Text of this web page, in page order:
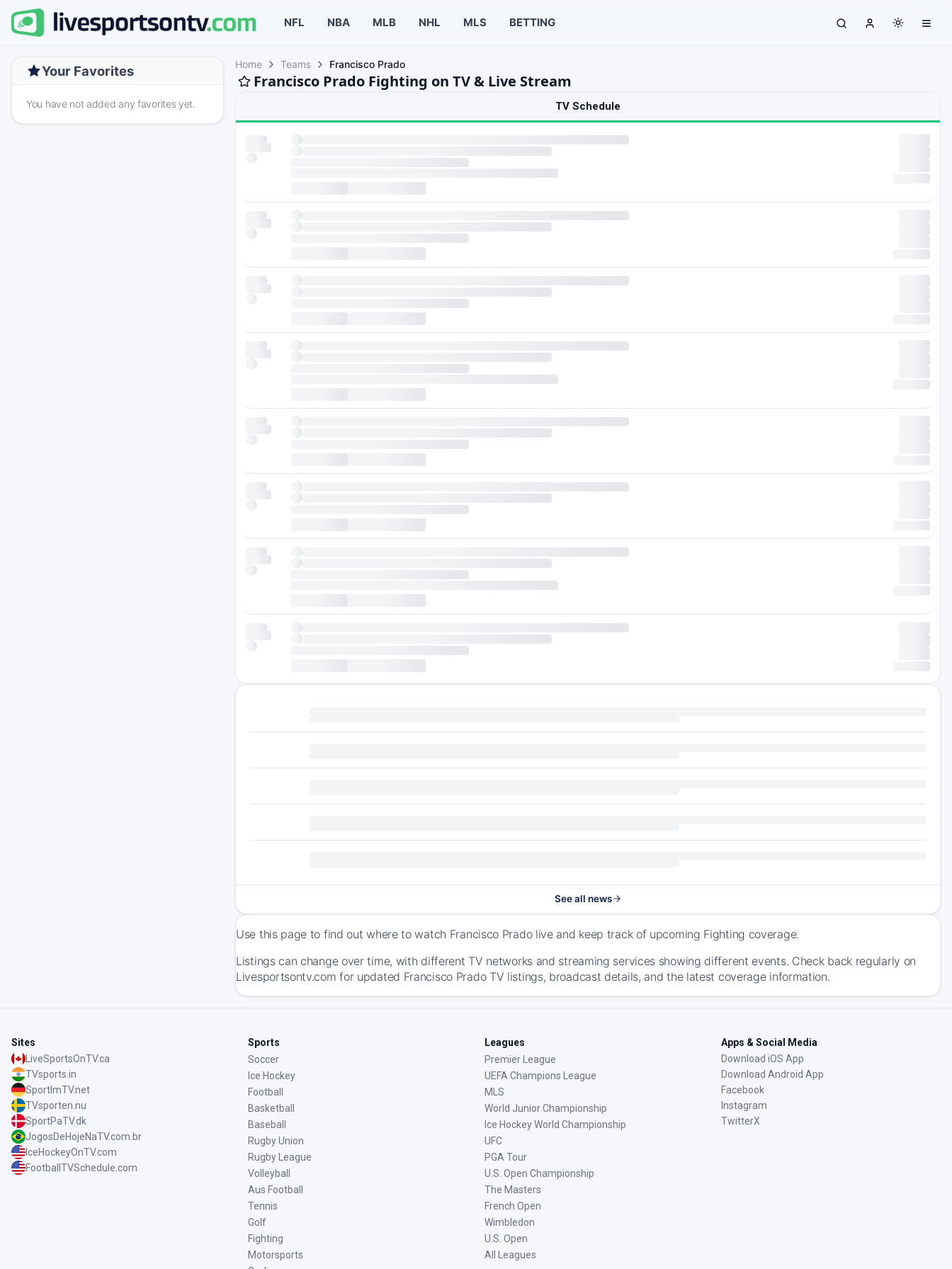
NFL NBA MLB NHL MLS BETTING
Your Favorites
You have not added any favorites yet.
Home Teams Francisco Prado
Francisco Prado Fighting on TV & Live Stream
TV Schedule
See all news
Use this page to find out where to watch Francisco Prado live and keep track of upcoming Fighting coverage.
Listings can change over time, with different TV networks and streaming services showing different events. Check back regularly on
Livesportsontv.com for updated Francisco Prado TV listings, broadcast details, and the latest coverage information.
Sites
LiveSportsOnTV.ca
TVsports.in
SportImTV.net
TVsporten.nu
SportPaTV.dk
JogosDeHojeNaTV.com.br
IceHockeyOnTV.com
FootballTVSchedule.com
Sports
Soccer
Ice Hockey
Football
Basketball
Baseball
Rugby Union
Rugby League
Volleyball
Aus Football
Tennis
Golf
Fighting
Motorsports
Leagues
Premier League
UEFA Champions League
MLS
World Junior Championship
Ice Hockey World Championship
UFC
PGA Tour
U.S. Open Championship
The Masters
French Open
Wimbledon
U.S. Open
All Leagues
Apps & Social Media
Download iOS App
Download Android App
Facebook
Instagram
TwitterX